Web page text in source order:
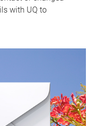
with UQ to